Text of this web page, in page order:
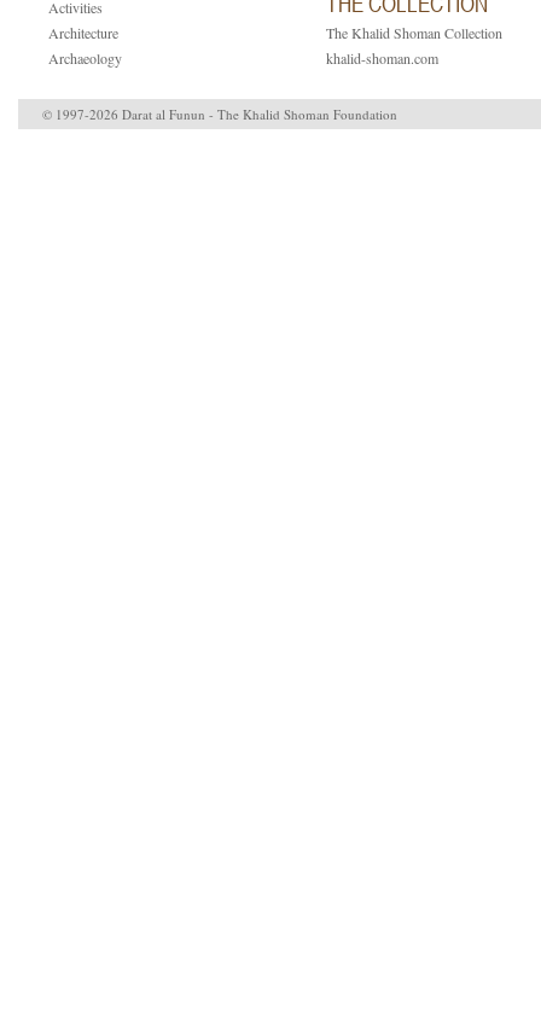
Activities
Architecture
Archaeology
The Khalid Shoman Collection
khalid-shoman.com
© 1997-2026 Darat al Funun - The Khalid Shoman Foundation